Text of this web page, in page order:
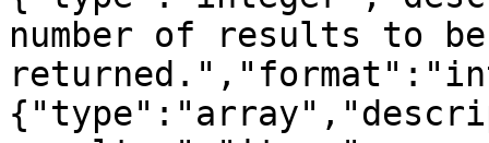
number of results to be